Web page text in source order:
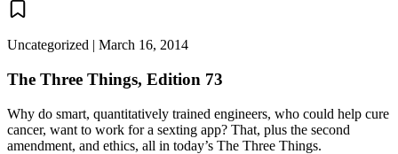
Uncategorized | March 16, 2014
The Three Things, Edition 73
Why do smart, quantitatively trained engineers, who could help cure
cancer, want to work for a sexting app? That, plus the second
amendment, and ethics, all in today’s The Three Things.